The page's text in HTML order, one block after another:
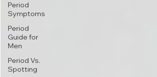
Period
Symptoms
Period
Guide for
Men
Period Vs.
Spotting